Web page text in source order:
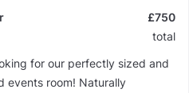
£750
total
for our perfectly sized and
events room! Naturally